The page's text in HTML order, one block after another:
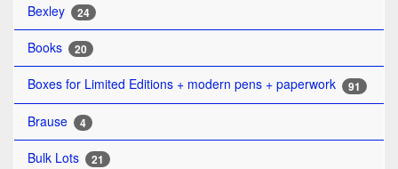
Bexley 24
Books 20
Boxes for Limited Editions + modern pens + paperwork 91
Brause 4
Bulk Lots 21